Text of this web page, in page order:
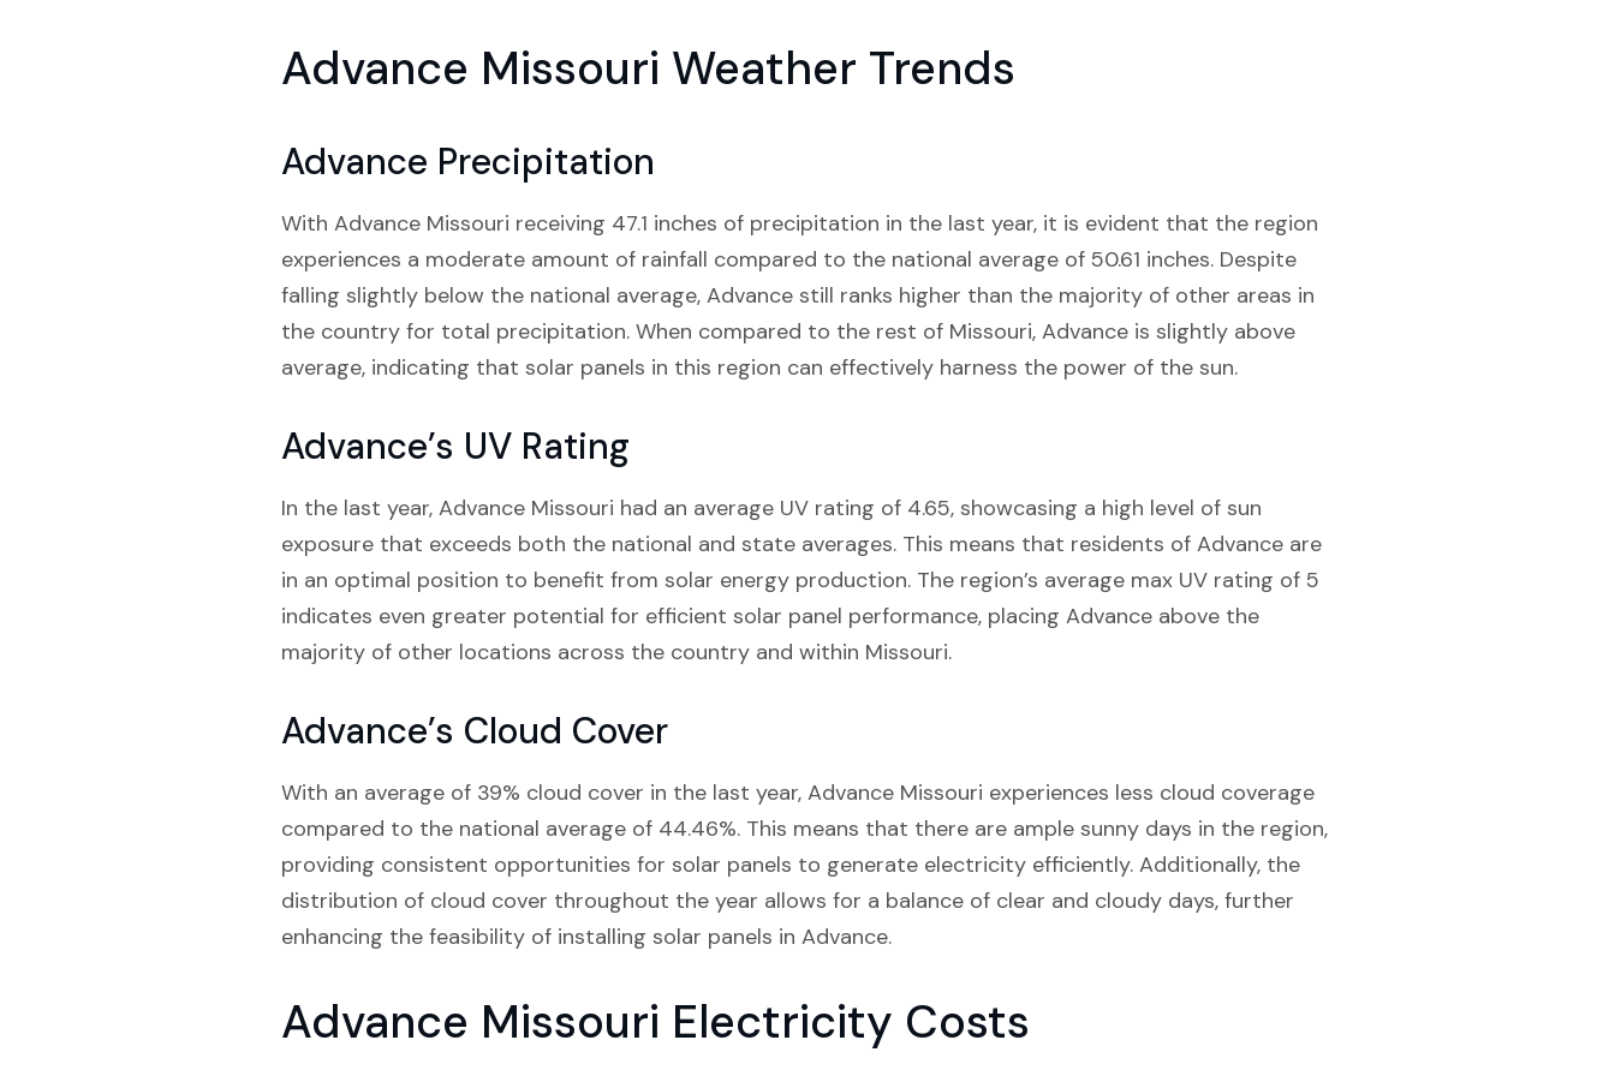
Advance Missouri Weather Trends
Advance Precipitation
With Advance Missouri receiving 47.1 inches of precipitation in the last year, it is evident that the region
experiences a moderate amount of rainfall compared to the national average of 50.61 inches. Despite
falling slightly below the national average, Advance still ranks higher than the majority of other areas in
the country for total precipitation. When compared to the rest of Missouri, Advance is slightly above
average, indicating that solar panels in this region can effectively harness the power of the sun.
Advance’s UV Rating
In the last year, Advance Missouri had an average UV rating of 4.65, showcasing a high level of sun
exposure that exceeds both the national and state averages. This means that residents of Advance are
in an optimal position to benefit from solar energy production. The region’s average max UV rating of 5
indicates even greater potential for efficient solar panel performance, placing Advance above the
majority of other locations across the country and within Missouri.
Advance’s Cloud Cover
With an average of 39% cloud cover in the last year, Advance Missouri experiences less cloud coverage
compared to the national average of 44.46%. This means that there are ample sunny days in the region,
providing consistent opportunities for solar panels to generate electricity efficiently. Additionally, the
distribution of cloud cover throughout the year allows for a balance of clear and cloudy days, further
enhancing the feasibility of installing solar panels in Advance.
Advance Missouri Electricity Costs